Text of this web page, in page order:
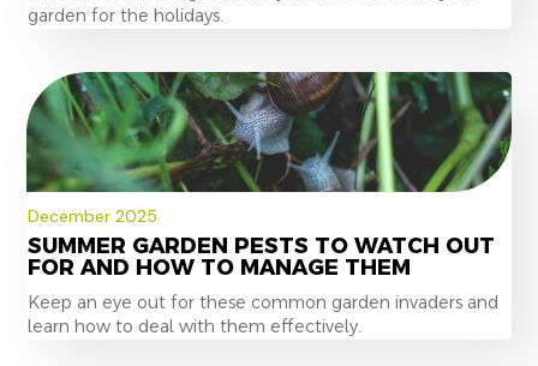
garden for the holidays.
December 2025
SUMMER GARDEN PESTS TO WATCH OUT
FOR AND HOW TO MANAGE THEM
Keep an eye out for these common garden invaders and
learn how to deal with them effectively.